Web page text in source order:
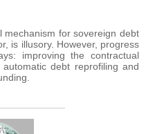
for sovereign debt
is illusory. However, progress
improving the contractual
debt reprofiling and